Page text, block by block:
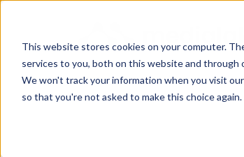
This website stores cookies on your computer.
services to you, both on this website and through
We won't track your information when you visit
so that you're not asked to make this choice again.